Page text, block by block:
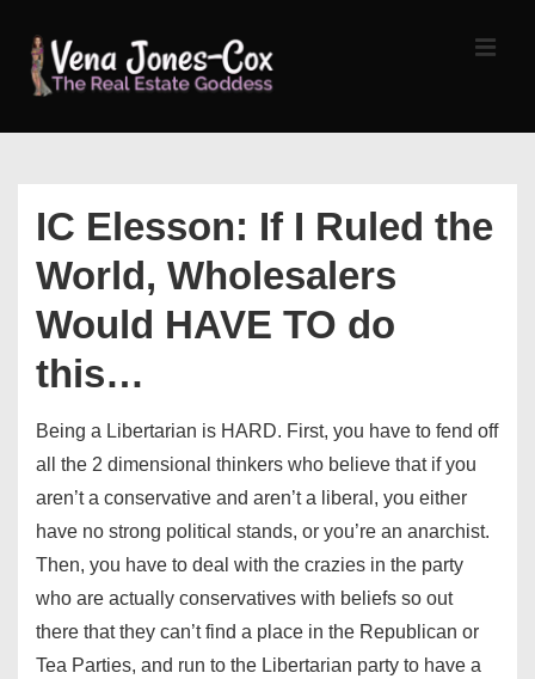
Skip
IC Elesson: If I Ruled the
World, Wholesalers
Would HAVE TO do
this…
Being a Libertarian is HARD. First, you have to fend off
all the 2 dimensional thinkers who believe that if you
aren’t a conservative and aren’t a liberal, you either
have no strong political stands, or you’re an anarchist.
Then, you have to deal with the crazies in the party
who are actually conservatives with beliefs so out
there that they can’t find a place in the Republican or
Tea Parties, and run to the Libertarian party to have a